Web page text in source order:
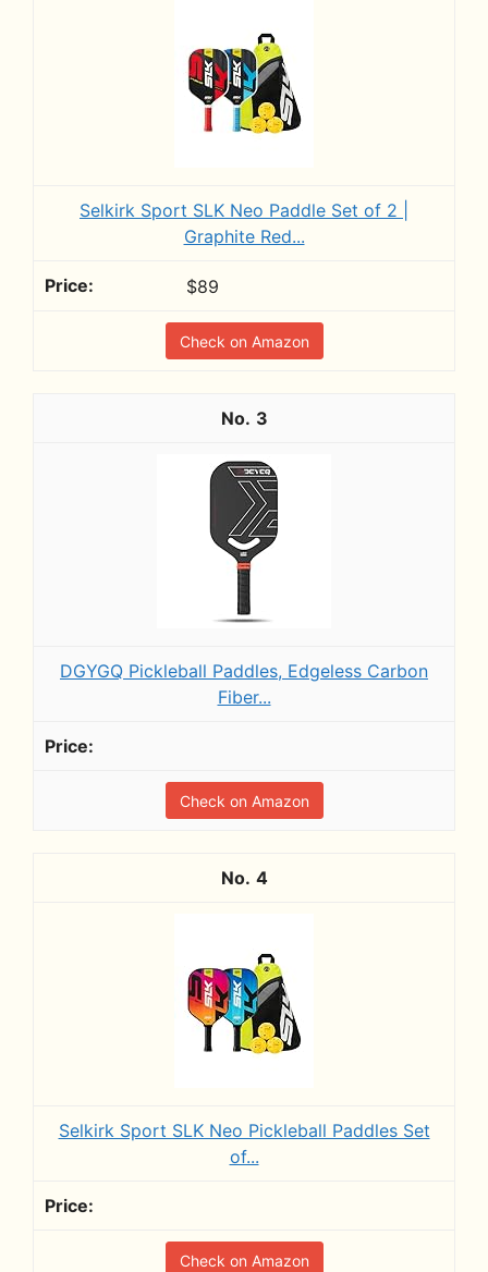
Selkirk Sport SLK Neo Paddle Set of 2 |
Graphite Red...
$89
Check on Amazon
3
DGYGQ Pickleball Paddles, Edgeless Carbon
Fiber...
Check on Amazon
4
Selkirk Sport SLK Neo Pickleball Paddles Set
of...
Check on Amazon